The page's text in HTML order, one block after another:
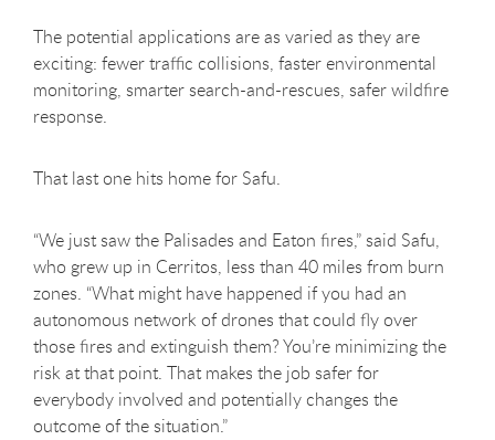
The potential applications are as varied as they are
exciting: fewer traffic collisions, faster environmental
monitoring, smarter search-and-rescues, safer wildfire
response.
That last one hits home for Safu.
“We just saw the Palisades and Eaton fires,” said Safu,
who grew up in Cerritos, less than 40 miles from burn
zones. “What might have happened if you had an
autonomous network of drones that could fly over
those fires and extinguish them? You’re minimizing the
risk at that point. That makes the job safer for
everybody involved and potentially changes the
outcome of the situation.”